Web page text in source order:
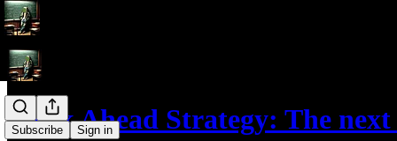
Subscribe Sign in
Week Ahead Strategy: The next